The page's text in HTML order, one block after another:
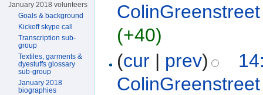
ColinGreenstreet
(+40)
(cur| prev)
ColinGreenstreet
January 2018 volunteers
Goals & background
Kickoff skype call
Transcription sub-
group
Textiles, garments &
dyestuffs glossary
sub-group
January 2018
biographies